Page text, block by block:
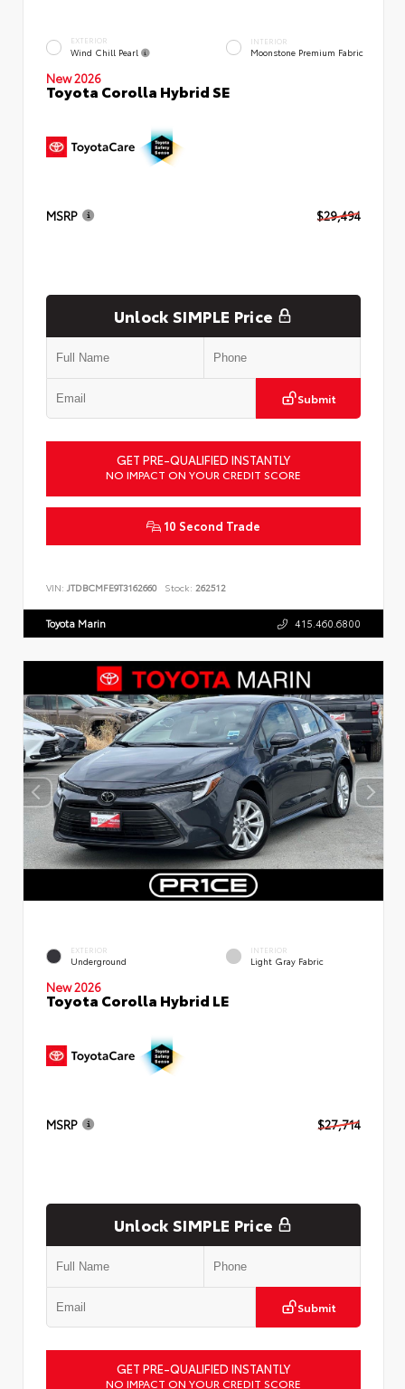
EXTERIOR
Wind Chill Pearl
INTERIOR
Moonstone Premium Fabric
New 2026
Toyota Corolla Hybrid SE
MSRP $29,494
Unlock SIMPLE Price
Submit
GET PRE-QUALIFIED INSTANTLY
NO IMPACT ON YOUR CREDIT SCORE
10 Second Trade
VIN: JTDBCMFE9T3162660 Stock: 262512
Toyota Marin 415.460.6800
EXTERIOR
Underground
INTERIOR
Light Gray Fabric
New 2026
Toyota Corolla Hybrid LE
MSRP $27,714
Unlock SIMPLE Price
Submit
GET PRE-QUALIFIED INSTANTLY
NO IMPACT ON YOUR CREDIT SCORE